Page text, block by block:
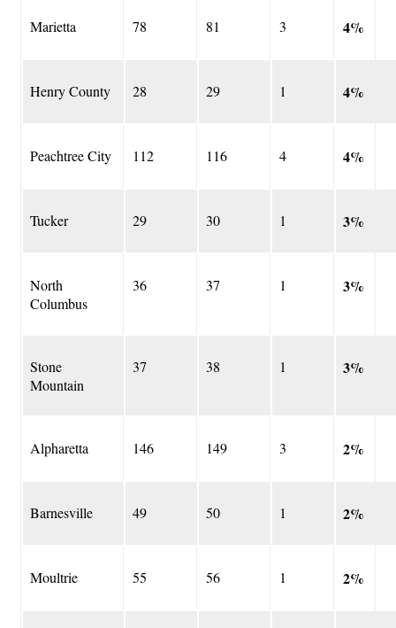
Marietta 78 81 3 4%
Henry County 28 29 1 4%
Peachtree City 112 116 4 4%
Tucker 29 30 1 3%
North
Columbus
36 37 1 3%
Stone
Mountain
37 38 1 3%
Alpharetta 146 149 3 2%
Barnesville 49 50 1 2%
Moultrie 55 56 1 2%